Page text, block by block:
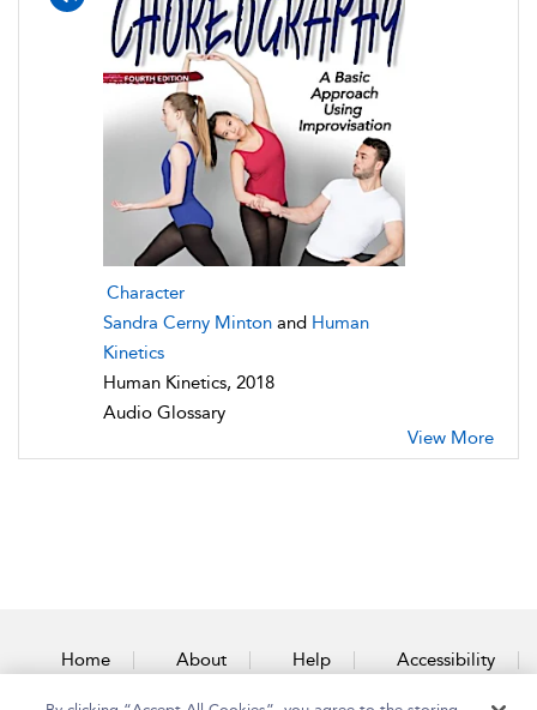
Character
Sandra Cerny Minton and Human
Kinetics
Human Kinetics, 2018
Audio Glossary
View More
Home About Help Accessibility